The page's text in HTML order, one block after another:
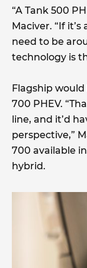
“A Tank 500
Maciver. “If
need to be
technology is
Flagship
700 PHEV.
line, and it’d
perspective,”
700 available
hybrid.